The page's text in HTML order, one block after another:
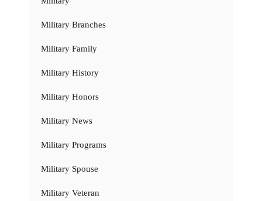
Military Branches
Military Family
Military History
Military Honors
Military News
Military Programs
Military Spouse
Military Veteran